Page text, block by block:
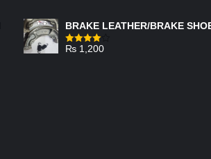
BRAKE LEATHER/BRAKE
Rated
₨ 1,200